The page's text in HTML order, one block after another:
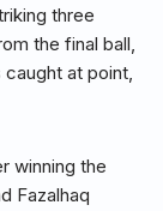
three
the final ball,
at point,
winning the
Fazalhaq